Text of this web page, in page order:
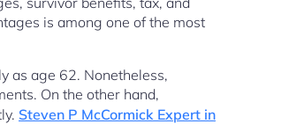
is among one of the most
as age 62. Nonetheless,
On the other hand,
Steven P McCormick Expert in